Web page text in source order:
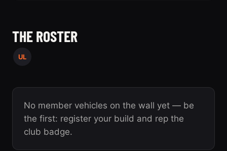
THE ROSTER
UL
No member vehicles on the wall yet — be
the first: register your build and rep the
club badge.